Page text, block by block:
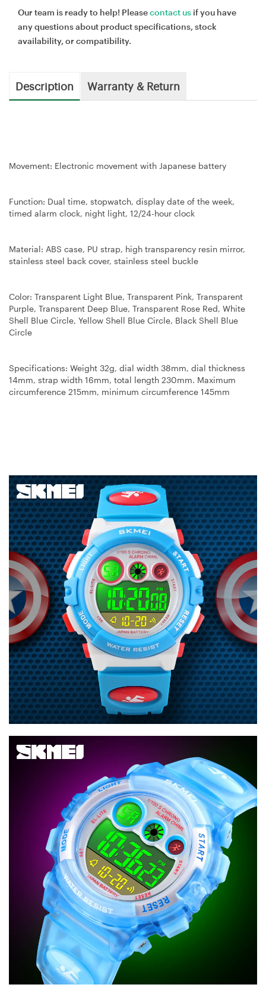
Our team is ready to help! Pleasecontact us if you have
any questions about product specifications, stock
availability, or compatibility.
Description Warranty & Return
Movement: Electronic movement with Japanese battery
Function: Dual time, stopwatch, display date of the week,
timed alarm clock, night light, 12/24-hour clock
Material: ABS case, PU strap, high transparency resin mirror,
stainless steel back cover, stainless steel buckle
Color: Transparent Light Blue, Transparent Pink, Transparent
Purple, Transparent Deep Blue, Transparent Rose Red, White
Shell Blue Circle, Yellow Shell Blue Circle, Black Shell Blue
Circle
Specifications: Weight 32g, dial width 38mm, dial thickness
14mm, strap width 16mm, total length 230mm. Maximum
circumference 215mm, minimum circumference 145mm